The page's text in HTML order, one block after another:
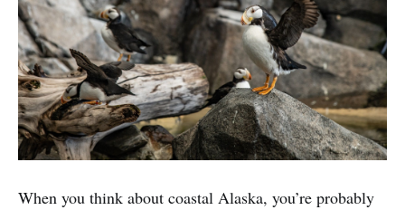
When you think about coastal Alaska, you’re probably